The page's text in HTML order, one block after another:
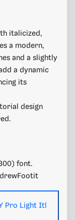
italicized,
a modern,
and a slightly
a dynamic
its
design
font.
Pro Light Itl